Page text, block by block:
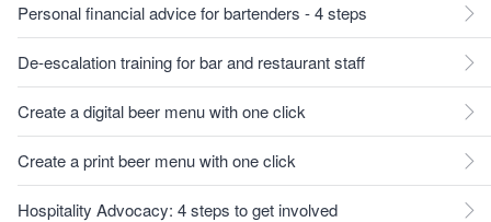
Personal financial advice for bartenders - 4 steps
De-escalation training for bar and restaurant staff
Create a digital beer menu with one click
Create a print beer menu with one click
Hospitality Advocacy: 4 steps to get involved